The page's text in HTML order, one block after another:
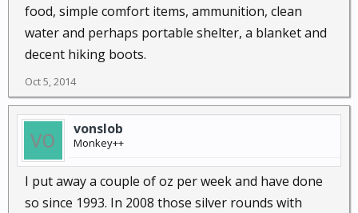
food, simple comfort items, ammunition, clean
water and perhaps portable shelter, a blanket and
decent hiking boots.
Oct 5, 2014
vonslob
Monkey++
I put away a couple of oz per week and have done
so since 1993. In 2008 those silver rounds with